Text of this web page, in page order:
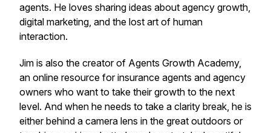
agents. He loves sharing ideas about agency growth,
digital marketing, and the lost art of human
interaction.
Jim is also the creator of Agents Growth Academy,
an online resource for insurance agents and agency
owners who want to take their growth to the next
level. And when he needs to take a clarity break, he is
either behind a camera lens in the great outdoors or